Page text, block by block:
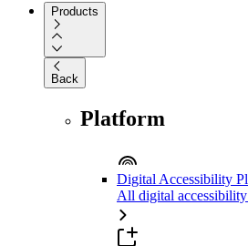
Products
Back
Platform
Digital Accessibility
All digital